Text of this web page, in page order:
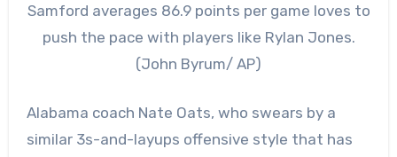
Samford averages 86.9 points per game loves to
push the pace with players like Rylan Jones.
(John Byrum/ AP)
Alabama coach Nate Oats, who swears by a
similar 3s-and-layups offensive style that has